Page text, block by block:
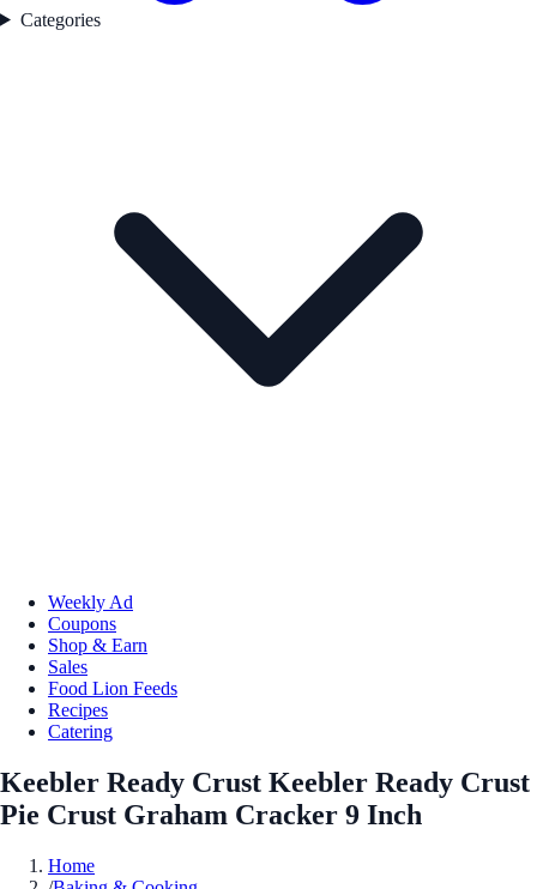
Categories
Weekly Ad
Coupons
Shop & Earn
Sales
Food Lion Feeds
Recipes
Catering
Keebler Ready Crust Keebler Ready Crust
Pie Crust Graham Cracker 9 Inch
Home